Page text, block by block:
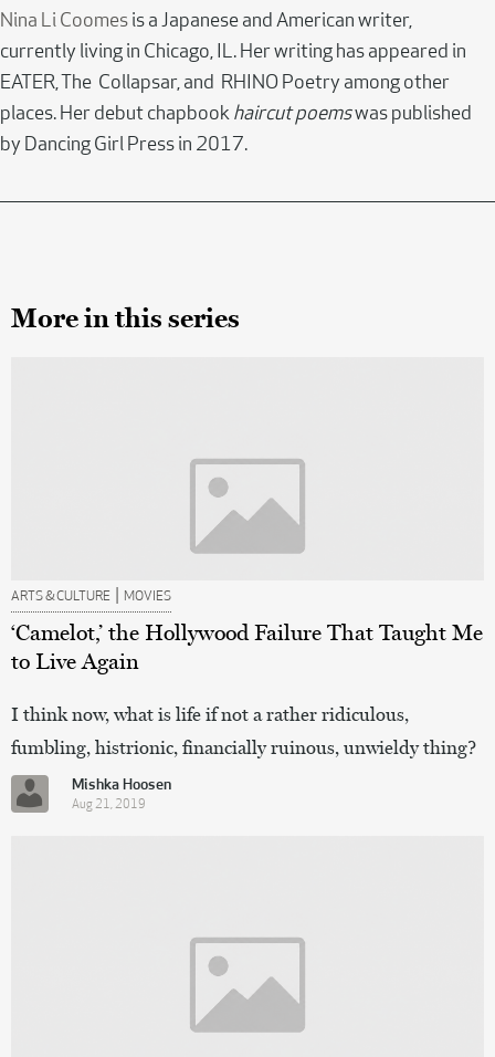
Nina Li Coomes is a Japanese and American writer,
currently living in Chicago, IL. Her writing has appeared in
EATER, The Collapsar, and RHINO Poetry among other
places. Her debut chapbook haircut poemswas published
by Dancing Girl Press in 2017.
More in this series
ARTS & CULTURE | MOVIES
‘Camelot,’ the Hollywood Failure That Taught Me
to Live Again
I think now, what is life if not a rather ridiculous,
fumbling, histrionic, financially ruinous, unwieldy thing?
Mishka Hoosen
Aug 21, 2019